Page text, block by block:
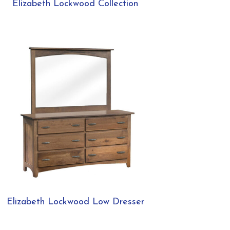
Elizabeth Lockwood Collection
Elizabeth Lockwood Low Dresser